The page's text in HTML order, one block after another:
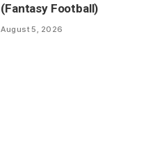
(Fantasy Football)
August 5, 2026